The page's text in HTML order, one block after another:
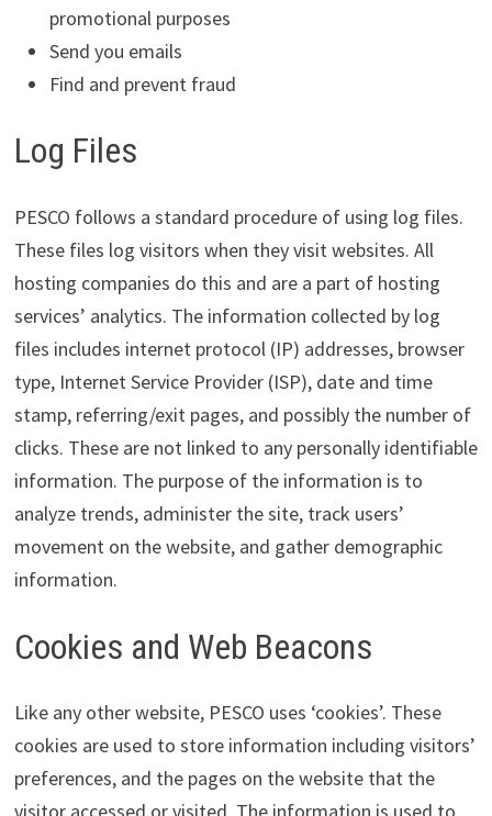
promotional purposes
Send you emails
Find and prevent fraud
Log Files
PESCO follows a standard procedure of using log files.
These files log visitors when they visit websites. All
hosting companies do this and are a part of hosting
services’ analytics. The information collected by log
files includes internet protocol (IP) addresses, browser
type, Internet Service Provider (ISP), date and time
stamp, referring/exit pages, and possibly the number of
clicks. These are not linked to any personally identifiable
information. The purpose of the information is to
analyze trends, administer the site, track users’
movement on the website, and gather demographic
information.
Cookies and Web Beacons
Like any other website, PESCO uses ‘cookies’. These
cookies are used to store information including visitors’
preferences, and the pages on the website that the